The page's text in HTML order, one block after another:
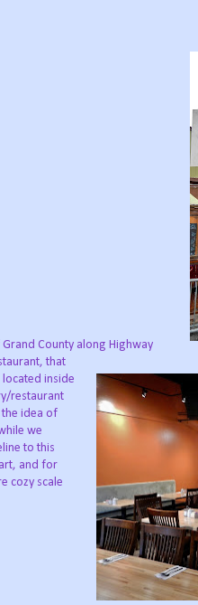
County along Highway
that
located inside
restaurant
idea of
we
to this
and for
cozy scale